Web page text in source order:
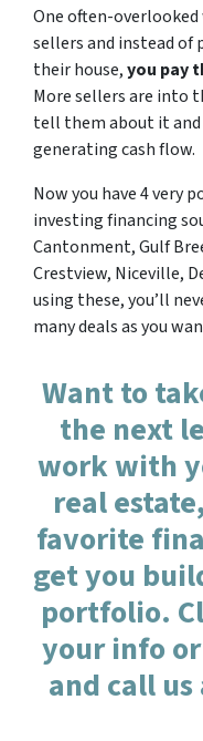
One often-
sellers and instead of
their house,you pay
More sellers are into
tell them about it
generating cash flow.
Now you have 4 very
investing financing
Cantonment, Gulf
Crestview, Niceville,
using these, you’ll
many deals as you
Want to
the next
work with
real
favorite
get you
portfolio.
your info
and call us